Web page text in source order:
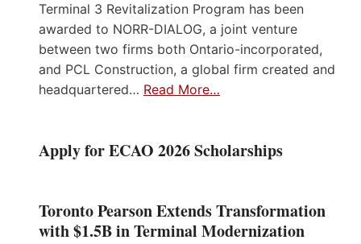
Terminal 3 Revitalization Program has been
awarded to NORR-DIALOG, a joint venture
between two firms both Ontario-incorporated,
and PCL Construction, a global firm created and
headquartered… Read More…
Apply for ECAO 2026 Scholarships
Toronto Pearson Extends Transformation
with $1.5B in Terminal Modernization